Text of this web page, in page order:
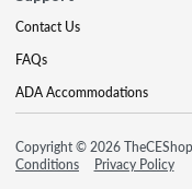
Contact Us
FAQs
ADA Accommodations
Copyright © 2026
Conditions
Privacy Policy